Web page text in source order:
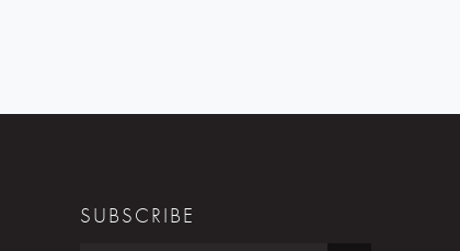
SUBSCRIBE